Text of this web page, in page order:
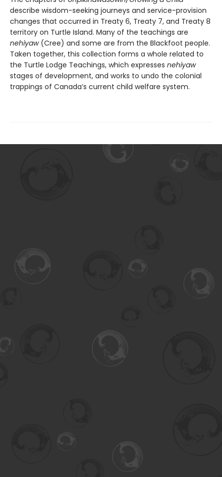
describe wisdom-seeking journeys and service-provision
changes that occurred in Treaty 6, Treaty 7, and Treaty 8
territory on Turtle Island. Many of the teachings are
nehiyaw(Cree) and some are from the Blackfoot people.
Taken together, this collection forms a whole related to
the Turtle Lodge Teachings, which expresses nehiyaw
stages of development, and works to undo the colonial
trappings of Canada’s current child welfare system.